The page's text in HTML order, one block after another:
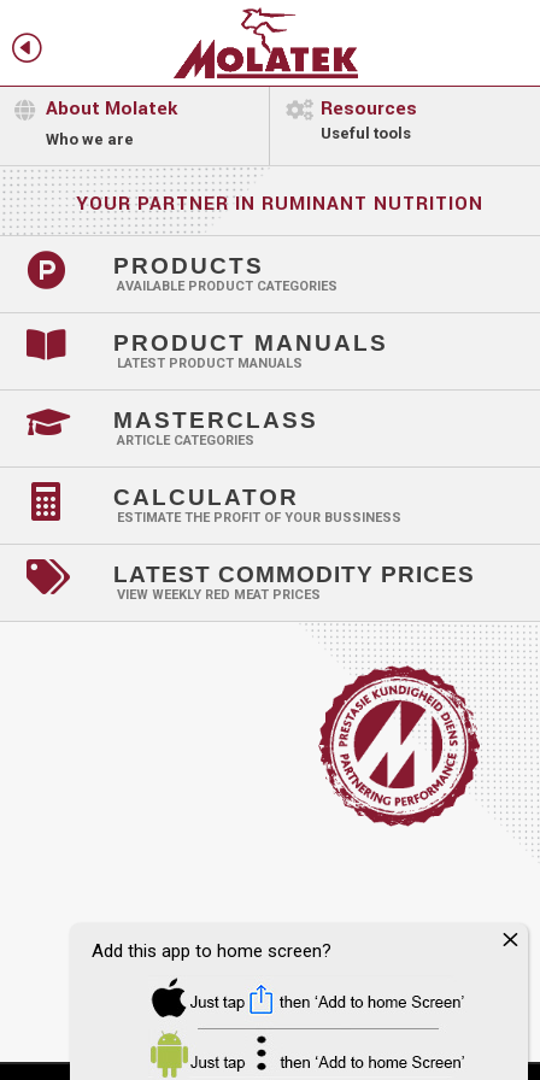
H
 About Molatek
Who we are
 Resources
Useful tools
YOUR PARTNER IN RUMINANT NUTRITION
 PRODUCTS
AVAILABLE PRODUCT CATEGORIES
 PRODUCT MANUALS
LATEST PRODUCT MANUALS
 MASTERCLASS
ARTICLE CATEGORIES
 CALCULATOR
ESTIMATE THE PROFIT OF YOUR BUSSINESS
 LATEST COMMODITY PRICES
VIEW WEEKLY RED MEAT PRICES
Add this app to home screen?